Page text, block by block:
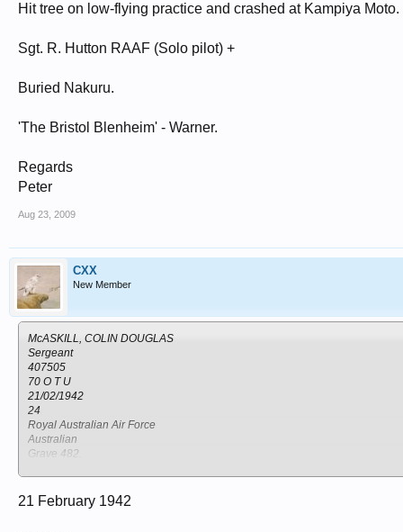
Hit tree on low-flying practice and crashed at Kampiya Moto.
Sgt. R. Hutton RAAF (Solo pilot) +
Buried Nakuru.
'The Bristol Blenheim' - Warner.
Regards
Peter
Aug 23, 2009
CXX
New Member
McASKILL, COLIN DOUGLAS
Sergeant
407505
70 O T U
21/02/1942
24
Royal Australian Air Force
Australian
Grave 482.
Nakuru
21 February 1942